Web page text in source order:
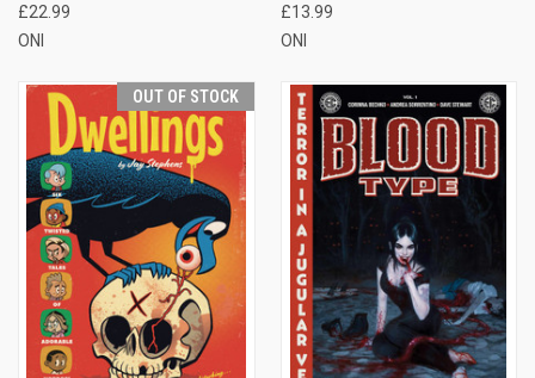
£22.99
ONI
£13.99
ONI
OUT OF STOCK